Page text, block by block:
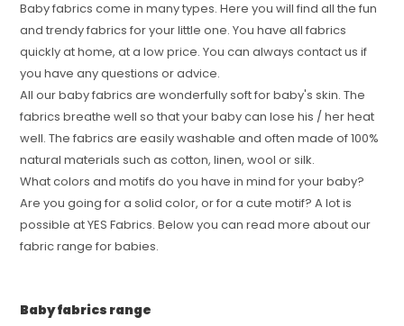
Baby fabrics come in many types. Here you will find all the fun
and trendy fabrics for your little one. You have all fabrics
quickly at home, at a low price. You can always contact us if
you have any questions or advice.
All our baby fabrics are wonderfully soft for baby's skin. The
fabrics breathe well so that your baby can lose his / her heat
well. The fabrics are easily washable and often made of 100%
natural materials such as cotton, linen, wool or silk.
What colors and motifs do you have in mind for your baby?
Are you going for a solid color, or for a cute motif? A lot is
possible at YES Fabrics. Below you can read more about our
fabric range for babies.
Baby fabrics range